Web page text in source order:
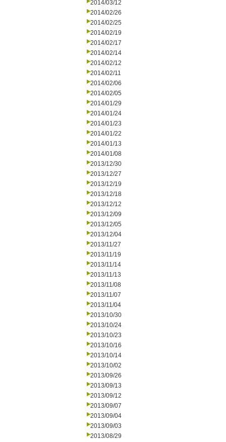
2014/03/12
2014/02/26
2014/02/25
2014/02/19
2014/02/17
2014/02/14
2014/02/12
2014/02/11
2014/02/06
2014/02/05
2014/01/29
2014/01/24
2014/01/23
2014/01/22
2014/01/13
2014/01/08
2013/12/30
2013/12/27
2013/12/19
2013/12/18
2013/12/12
2013/12/09
2013/12/05
2013/12/04
2013/11/27
2013/11/19
2013/11/14
2013/11/13
2013/11/08
2013/11/07
2013/11/04
2013/10/30
2013/10/24
2013/10/23
2013/10/16
2013/10/14
2013/10/02
2013/09/26
2013/09/13
2013/09/12
2013/09/07
2013/09/04
2013/09/03
2013/08/29